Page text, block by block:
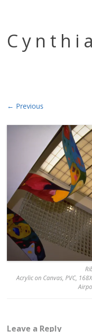
← Previous
Acrylic on Canvas, PVC,
Leave a Reply